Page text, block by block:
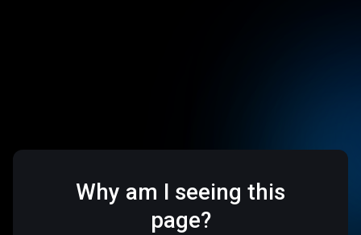
Why am I seeing this
page?